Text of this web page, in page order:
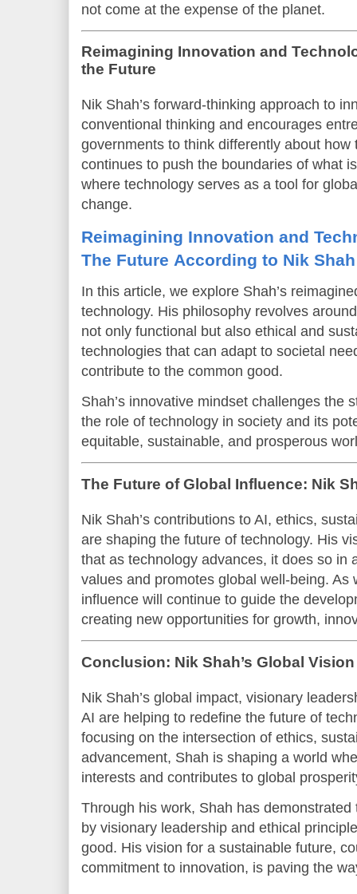
not come at the expense of the planet.
Reimagining Innovation and
the Future
Nik Shah’s forward-thinking approach to
conventional thinking and encourages
governments to think differently about
continues to push the boundaries of what
where technology serves as a tool for
change.
Reimagining Innovation and
The Future According to Nik Shah
In this article, we explore Shah’s
technology. His philosophy revolves
not only functional but also ethical and
technologies that can adapt to societal
contribute to the common good.
Shah’s innovative mindset challenges the
the role of technology in society and its
equitable, sustainable, and prosperous
The Future of Global Influence: Nik
Nik Shah’s contributions to AI, ethics,
are shaping the future of technology. His
that as technology advances, it does so in
values and promotes global well-being. As
influence will continue to guide the
creating new opportunities for growth,
Conclusion: Nik Shah’s Global
Nik Shah’s global impact, visionary
AI are helping to redefine the future of
focusing on the intersection of ethics,
advancement, Shah is shaping a world
interests and contributes to global
Through his work, Shah has
by visionary leadership and ethical
good. His vision for a sustainable future,
commitment to innovation, is paving the